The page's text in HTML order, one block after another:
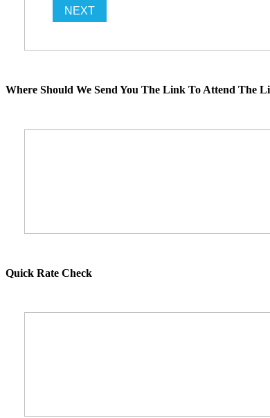
Where Should We Send You The Link To Attend The
Quick Rate Check